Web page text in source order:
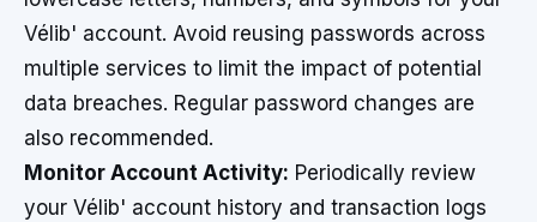
Vélib' account. Avoid reusing passwords across
multiple services to limit the impact of potential
data breaches. Regular password changes are
also recommended.
Monitor Account Activity: Periodically review
your Vélib' account history and transaction logs